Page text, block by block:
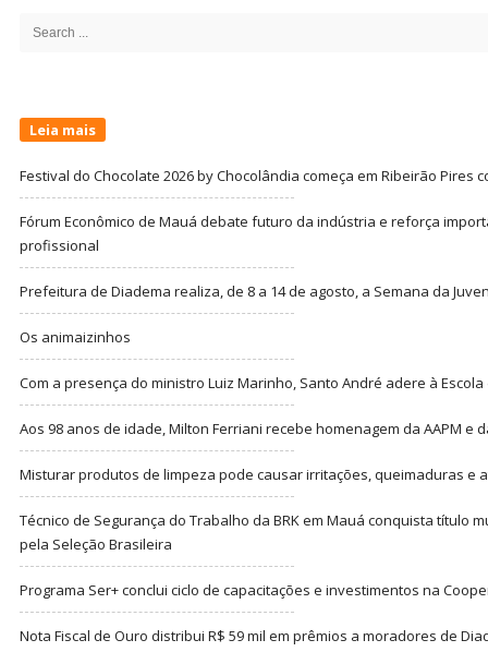
Search
Leia mais
Festival do Chocolate 2026 by Chocolândia começa em Ribeirão Pires
Fórum Econômico de Mauá debate futuro da indústria e reforça
profissional
Prefeitura de Diadema realiza, de 8 a 14 de agosto, a Semana da
Os animaizinhos
Com a presença do ministro Luiz Marinho, Santo André adere à
Aos 98 anos de idade, Milton Ferriani recebe homenagem da AAPM e
Misturar produtos de limpeza pode causar irritações, queimaduras e
Técnico de Segurança do Trabalho da BRK em Mauá conquista título
pela Seleção Brasileira
Programa Ser+ conclui ciclo de capacitações e investimentos na
Nota Fiscal de Ouro distribui R$ 59 mil em prêmios a moradores de